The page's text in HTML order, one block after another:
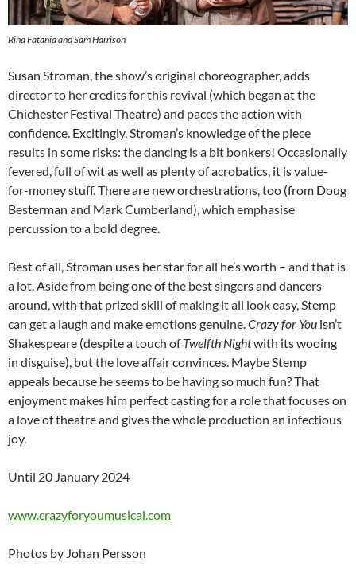
Rina Fatania and Sam Harrison
Susan Stroman, the show’s original choreographer, adds
director to her credits for this revival (which began at the
Chichester Festival Theatre) and paces the action with
confidence. Excitingly, Stroman’s knowledge of the piece
results in some risks: the dancing is a bit bonkers! Occasionally
fevered, full of wit as well as plenty of acrobatics, it is value-
for-money stuff. There are new orchestrations, too (from Doug
Besterman and Mark Cumberland), which emphasise
percussion to a bold degree.
Best of all, Stroman uses her star for all he’s worth – and that is
a lot. Aside from being one of the best singers and dancers
around, with that prized skill of making it all look easy, Stemp
can get a laugh and make emotions genuine.Crazy for You isn’t
Shakespeare (despite a touch ofTwelfth Nightwith its wooing
in disguise), but the love affair convinces. Maybe Stemp
appeals because he seems to be having so much fun? That
enjoyment makes him perfect casting for a role that focuses on
a love of theatre and gives the whole production an infectious
joy.
Until 20 January 2024
www.crazyforyoumusical.com
Photos by Johan Persson